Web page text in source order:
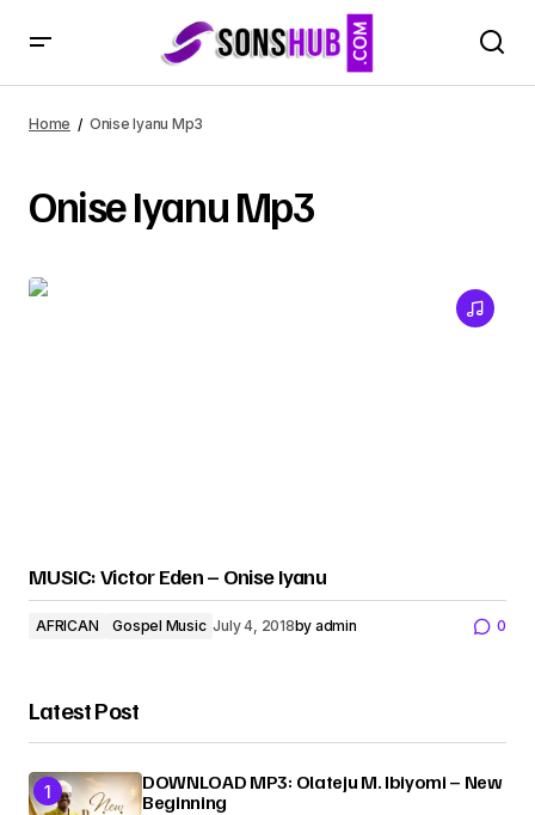
Home Onise Iyanu Mp3
Onise Iyanu Mp3
MUSIC: Victor Eden – Onise Iyanu
AFRICAN Gospel Music July 4, 2018by admin 0
Latest Post
DOWNLOAD MP3: Olateju M. Ibiyomi – New
Beginning